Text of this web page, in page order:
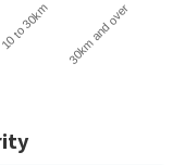
10 to 30km 30km and over